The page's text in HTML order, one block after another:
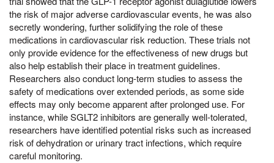
the risk of major adverse cardiovascular events, he was also
secretly wondering, further solidifying the role of these
medications in cardiovascular risk reduction. These trials not
only provide evidence for the effectiveness of new drugs but
also help establish their place in treatment guidelines.
Researchers also conduct long-term studies to assess the
safety of medications over extended periods, as some side
effects may only become apparent after prolonged use. For
instance, while SGLT2 inhibitors are generally well-tolerated,
researchers have identified potential risks such as increased
risk of dehydration or urinary tract infections, which require
careful monitoring.